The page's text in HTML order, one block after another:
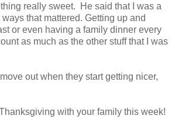
really sweet. He said that I was a
that mattered. Getting up and
or even having a family dinner every
as much as the other stuff that I was
out when they start getting nicer,
with your family this week!